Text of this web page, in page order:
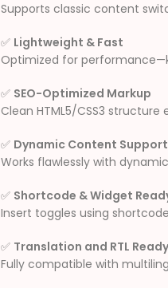
Supports classic content
✅ Lightweight & Fast
Optimized for
✅ SEO-Optimized Markup
Clean HTML5/CSS3
✅ Dynamic Content Support
Works flawlessly with
✅ Shortcode & Widget
Insert toggles using
✅ Translation and RTL Ready
Fully compatible with